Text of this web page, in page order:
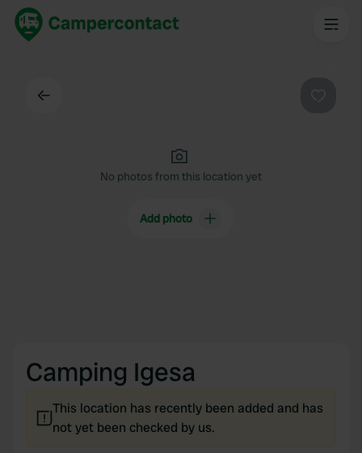
No photos from this location yet
Add photo
Camping Igesa
This location has recently been added and has
not yet been checked by us.